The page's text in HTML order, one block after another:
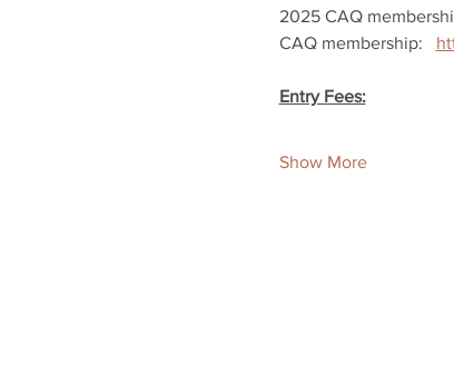
2025 CAQ
CAQ membership:
Entry Fees:
Show More